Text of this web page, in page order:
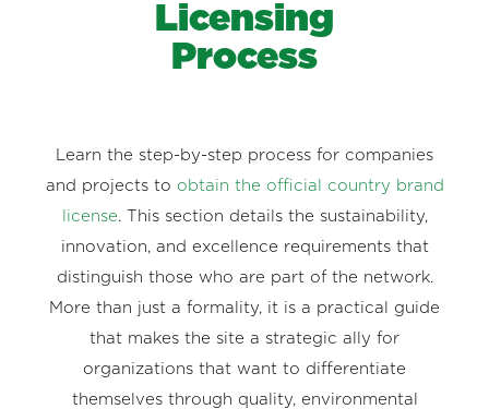
Licensing
Process
Learn the step-by-step process for companies
and projects to obtain the official country brand
license. This section details the sustainability,
innovation, and excellence requirements that
distinguish those who are part of the network.
More than just a formality, it is a practical guide
that makes the site a strategic ally for
organizations that want to differentiate
themselves through quality, environmental